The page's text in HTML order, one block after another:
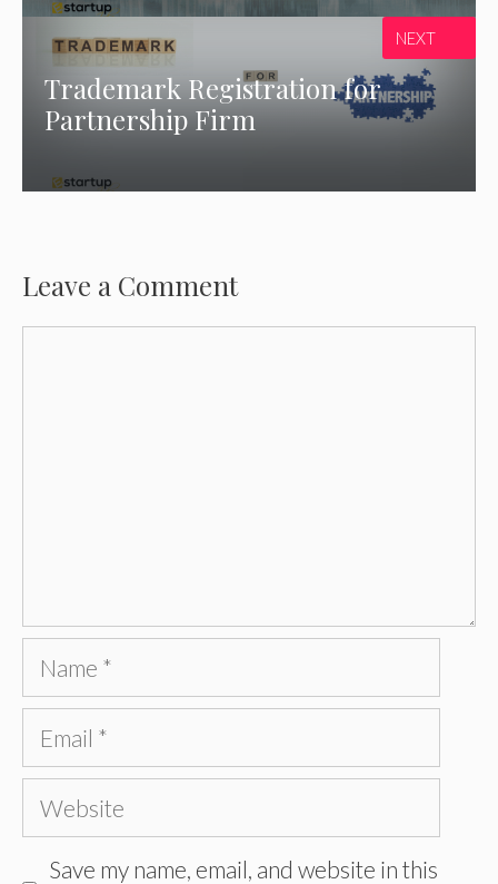
Trademark Registration for
Partnership Firm
NEXT
Leave a Comment
Name
Email
Website
Save my name, email, and website in this